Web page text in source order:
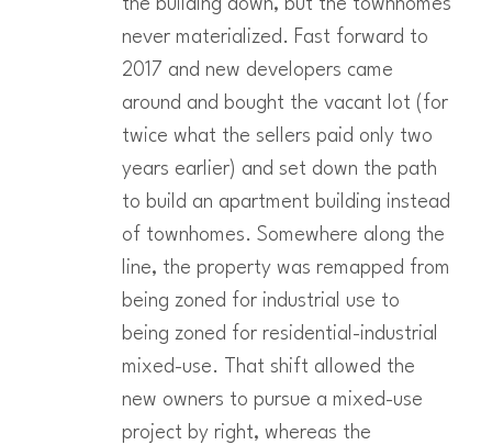
the building down, but the townhomes
never materialized. Fast forward to
2017 and new developers came
around and bought the vacant lot (for
twice what the sellers paid only two
years earlier) and set down the path
to build an apartment building instead
of townhomes. Somewhere along the
line, the property was remapped from
being zoned for industrial use to
being zoned for residential-industrial
mixed-use. That shift allowed the
new owners to pursue a mixed-use
project by right, whereas the